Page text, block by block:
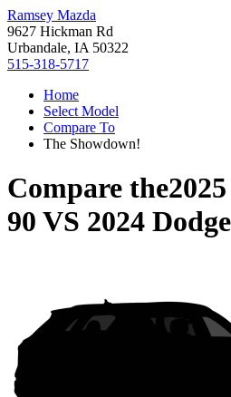
Ramsey Mazda
9627 Hickman Rd
Urbandale, IA 50322
515-318-5717
Home
Select Model
Compare To
The Showdown!
Compare the
90 VS 2024